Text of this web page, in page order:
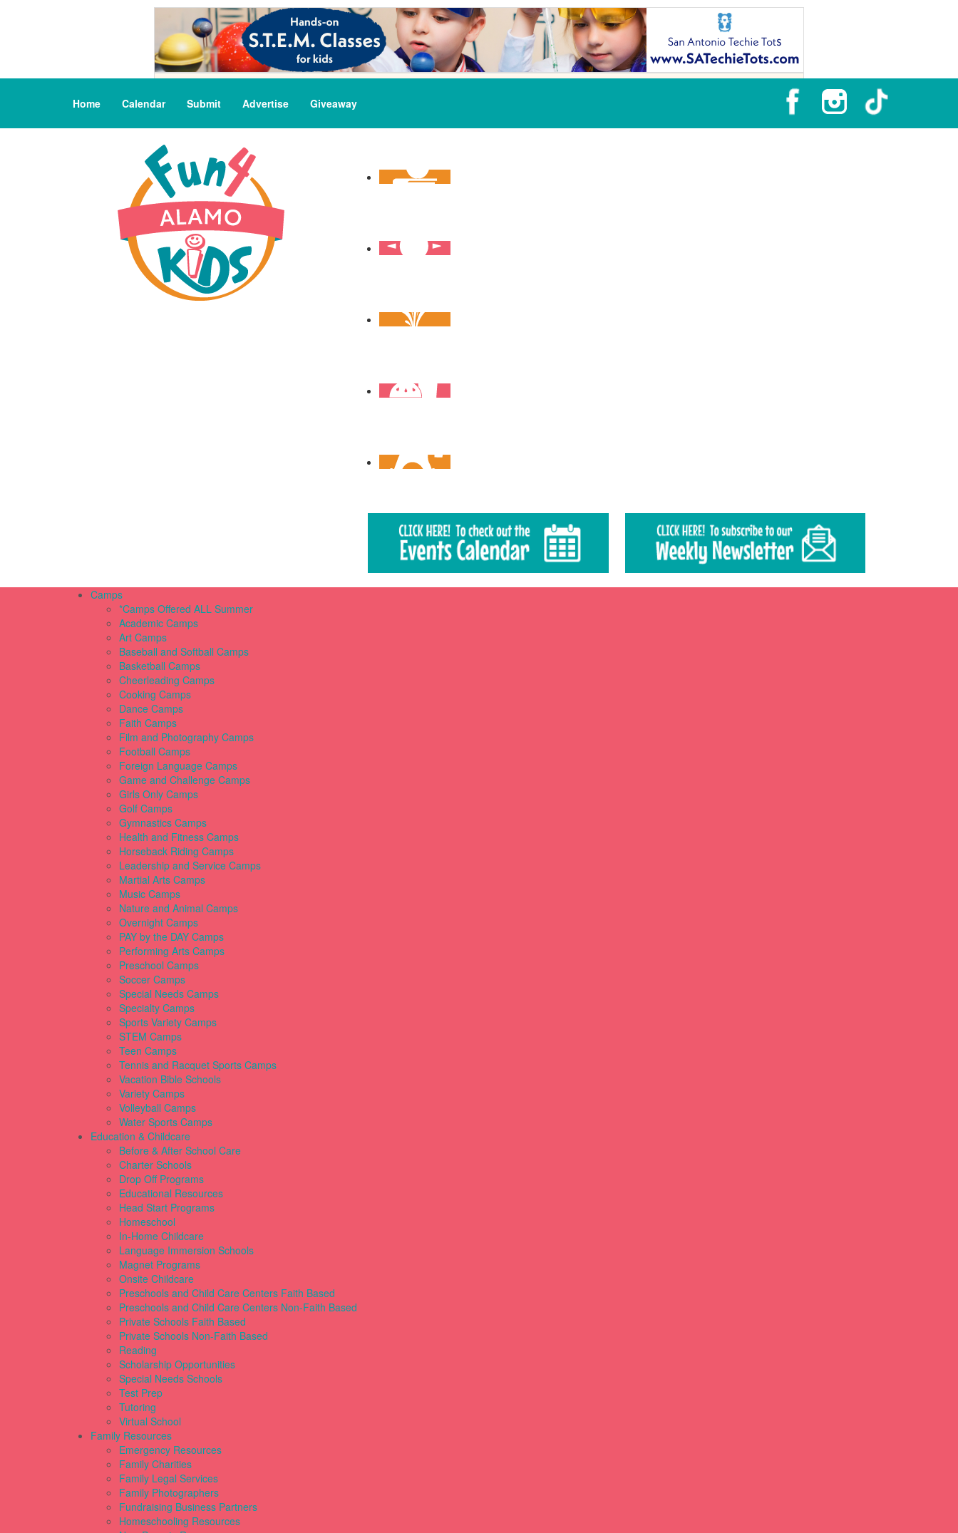
Home Calendar Submit Advertise Giveaway
Camps
*Camps Offered ALL Summer
Academic Camps
Art Camps
Baseball and Softball Camps
Basketball Camps
Cheerleading Camps
Cooking Camps
Dance Camps
Faith Camps
Film and Photography Camps
Football Camps
Foreign Language Camps
Game and Challenge Camps
Girls Only Camps
Golf Camps
Gymnastics Camps
Health and Fitness Camps
Horseback Riding Camps
Leadership and Service Camps
Martial Arts Camps
Music Camps
Nature and Animal Camps
Overnight Camps
PAY by the DAY Camps
Performing Arts Camps
Preschool Camps
Soccer Camps
Special Needs Camps
Specialty Camps
Sports Variety Camps
STEM Camps
Teen Camps
Tennis and Racquet Sports Camps
Vacation Bible Schools
Variety Camps
Volleyball Camps
Water Sports Camps
Education & Childcare
Before & After School Care
Charter Schools
Drop Off Programs
Educational Resources
Head Start Programs
Homeschool
In-Home Childcare
Language Immersion Schools
Magnet Programs
Onsite Childcare
Preschools and Child Care Centers Faith Based
Preschools and Child Care Centers Non-Faith Based
Private Schools Faith Based
Private Schools Non-Faith Based
Reading
Scholarship Opportunities
Special Needs Schools
Test Prep
Tutoring
Virtual School
Family Resources
Emergency Resources
Family Charities
Family Legal Services
Family Photographers
Fundraising Business Partners
Homeschooling Resources